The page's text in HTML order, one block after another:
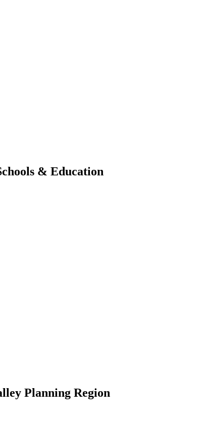
& Education
Planning Region